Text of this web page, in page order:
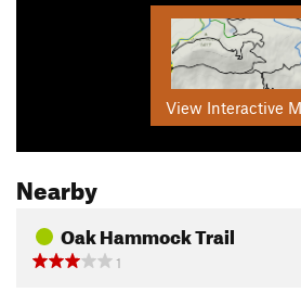
View Interactive
Nearby
Oak Hammock Trail
1